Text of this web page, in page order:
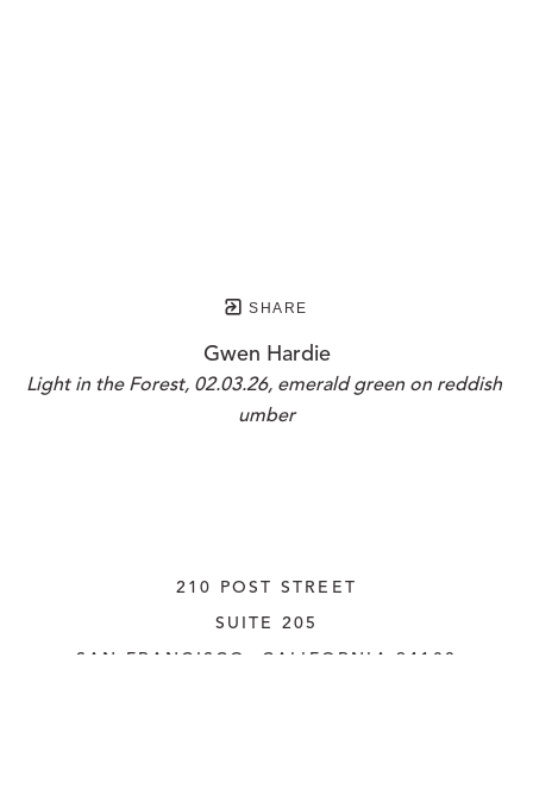
SHARE
Gwen Hardie
Light in the Forest, 02.03.26, emerald green on reddish
umber
210 POST STREET
SUITE 205
SAN FRANCISCO, CALIFORNIA 94108